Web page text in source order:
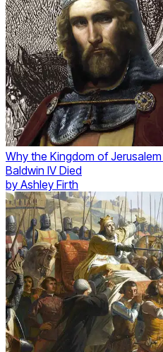
Why the Kingdom of
Baldwin IV Died
by Ashley Firth